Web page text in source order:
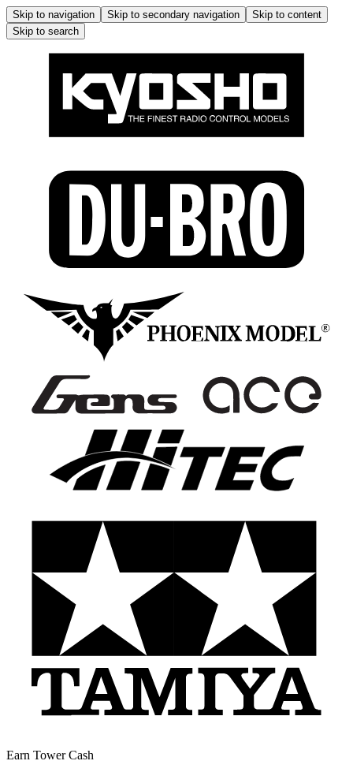
Skip to navigation Skip to secondary navigation
Skip to content
Skip to search
Earn Tower Cash